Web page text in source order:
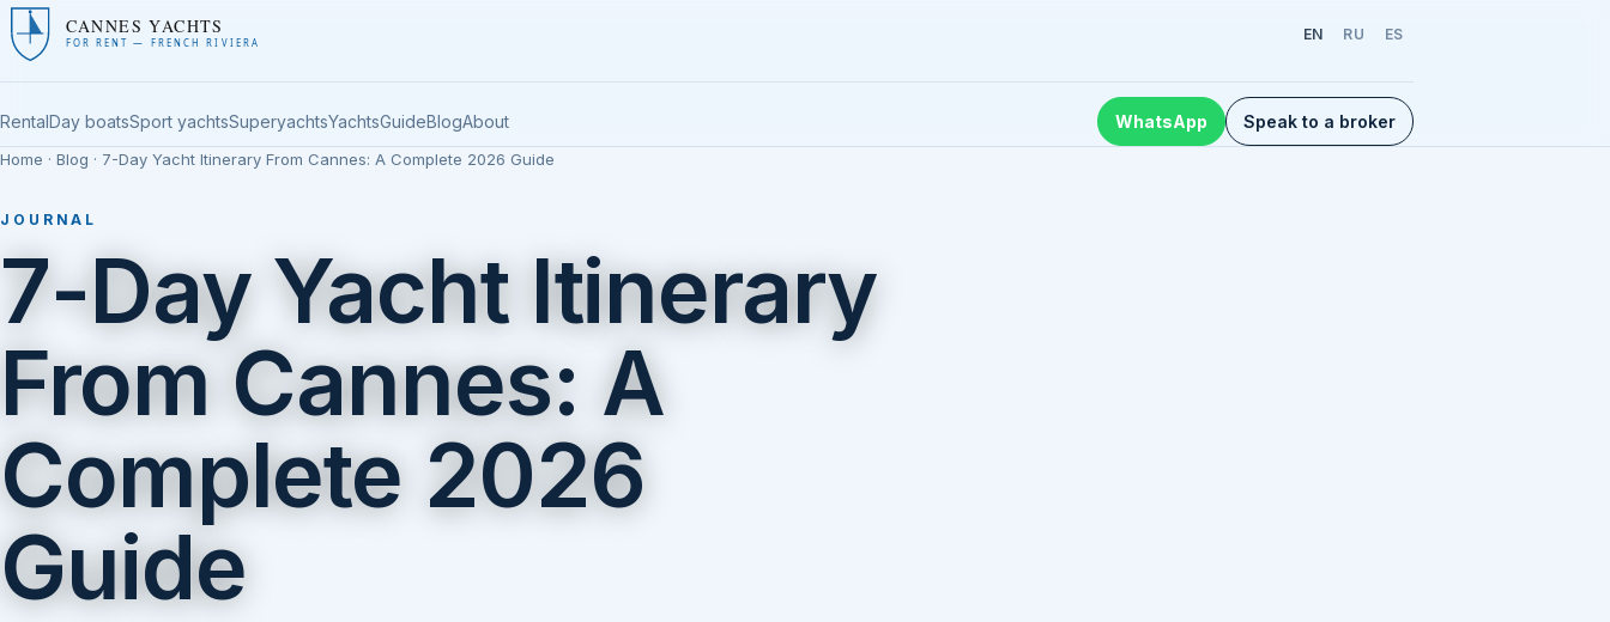
CANNES YACHTS
FOR RENT — FRENCH RIVIERA
EN RU ES
RentalDay boatsSport yachtsSuperyachtsYachtsGuideBlogAbout WhatsApp Speak to a broker
Home · Blog · 7-Day Yacht Itinerary From Cannes: A Complete 2026 Guide
JOURNAL
7-Day Yacht Itinerary
From Cannes: A
Complete 2026
Guide